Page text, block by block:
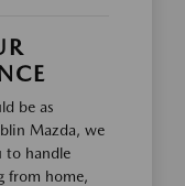
be as
Mazda, we
to handle
from home,